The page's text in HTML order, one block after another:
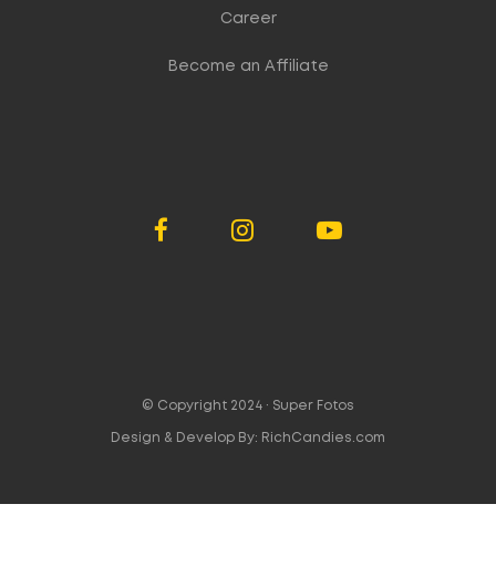
Career
Become an Affiliate
© Copyright 2024 · Super Fotos
Design & Develop By: RichCandies.com